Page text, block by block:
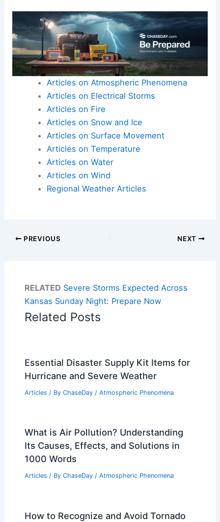
Articles on Atmospheric Phenomena
Articles on Electrical Storms
Articles on Fire
Articles on Snow and Ice
Articles on Surface Movement
Articles on Temperature
Articles on Water
Articles on Wind
Regional Weather Articles
PREVIOUS NEXT
RELATED Severe Storms Expected Across
Kansas Sunday Night: Prepare Now
Related Posts
Essential Disaster Supply Kit Items for
Hurricane and Severe Weather
Articles / By ChaseDay / Atmospheric Phenomena
What is Air Pollution? Understanding
Its Causes, Effects, and Solutions in
1000 Words
Articles / By ChaseDay / Atmospheric Phenomena
How to Recognize and Avoid Tornado